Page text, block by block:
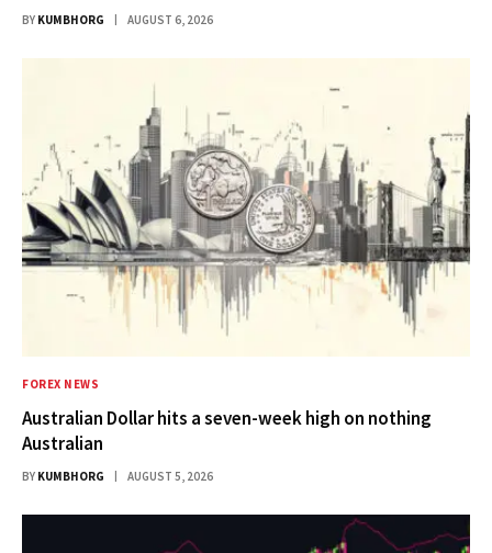
BY KUMBHORG AUGUST 6, 2026
FOREX NEWS
Australian Dollar hits a seven-week high on nothing
Australian
BY KUMBHORG AUGUST 5, 2026